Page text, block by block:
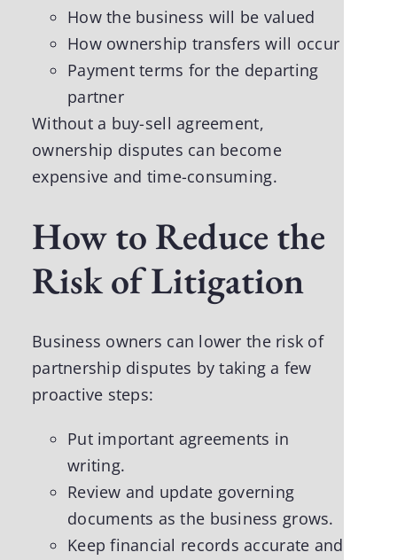
How the business will be valued
How ownership transfers will occur
Payment terms for the departing
partner
Without a buy-sell agreement,
ownership disputes can become
expensive and time-consuming.
How to Reduce the
Risk of Litigation
Business owners can lower the risk of
partnership disputes by taking a few
proactive steps:
Put important agreements in
writing.
Review and update governing
documents as the business grows.
Keep financial records accurate and